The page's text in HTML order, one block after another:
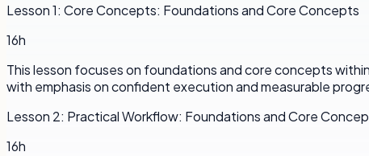
Lesson1: Core Concepts: Foundations and Core Concepts
16h
This lesson focuses on foundations and core concepts
with emphasis on confident execution and measurable
Lesson 2: Practical Workflow: Foundations and Core
16h